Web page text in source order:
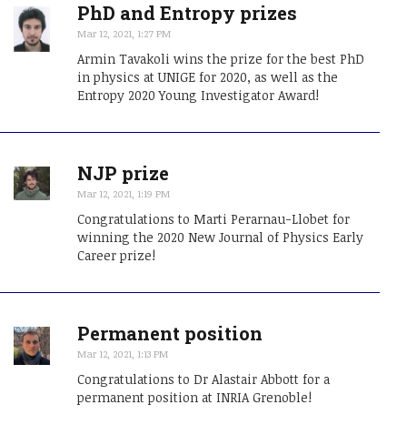
PhD and Entropy prizes
Mar 12, 2021, 1:27 PM
Armin Tavakoli wins the prize for the best PhD
in physics at UNIGE for 2020, as well as the
Entropy 2020 Young Investigator Award!
NJP prize
Mar 12, 2021, 1:19 PM
Congratulations to Marti Perarnau-Llobet for
winning the 2020 New Journal of Physics Early
Career prize!
Permanent position
Mar 12, 2021, 1:13 PM
Congratulations to Dr Alastair Abbott for a
permanent position at INRIA Grenoble!